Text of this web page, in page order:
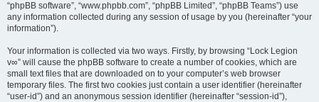
“phpBB software”, “www.phpbb.com”, “phpBB Limited”, “phpBB Teams”) use
any information collected during any session of usage by you (hereinafter “your
information”).
Your information is collected via two ways. Firstly, by browsing “Lock Legion
v∞” will cause the phpBB software to create a number of cookies, which are
small text files that are downloaded on to your computer’s web browser
temporary files. The first two cookies just contain a user identifier (hereinafter
“user-id”) and an anonymous session identifier (hereinafter “session-id”),